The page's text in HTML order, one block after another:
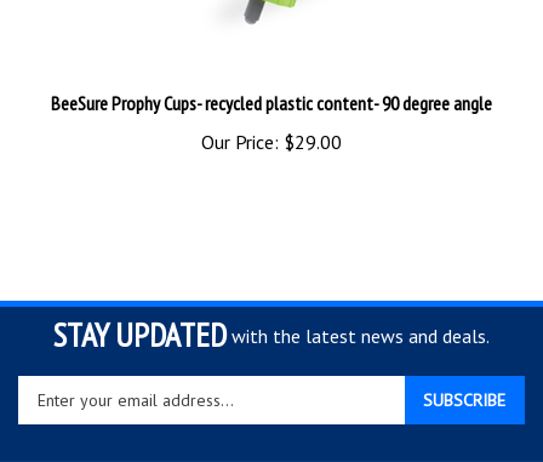
Our Price:$29.00
STAY UPDATED with the latest news and deals.
your
SUBSCRIBE